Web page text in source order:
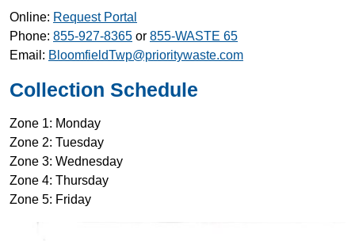
Online: Request Portal
Phone: 855-927-8365 or 855-WASTE 65
Email: BloomfieldTwp@prioritywaste.com
Collection Schedule
Zone 1: Monday
Zone 2: Tuesday
Zone 3: Wednesday
Zone 4: Thursday
Zone 5: Friday